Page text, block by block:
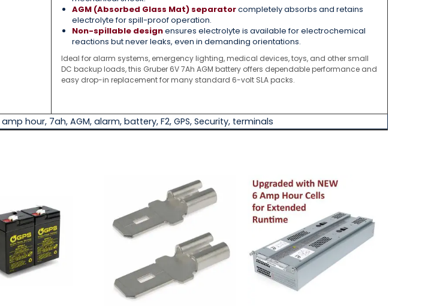
AGM (Absorbed Glass Mat) separatorcompletely absorbs and retains
electrolyte for spill-proof operation.
Non-spillable designensures electrolyte is available for electrochemical
reactions but never leaks, even in demanding orientations.
Ideal for alarm systems, emergency lighting, medical devices, toys, and other small
DC backup loads, this Gruber 6V 7Ah AGM battery offers dependable performance and
easy drop-in replacement for many standard 6-volt SLA packs.
amp hour, 7ah, AGM, alarm, battery, F2, GPS, Security, terminals